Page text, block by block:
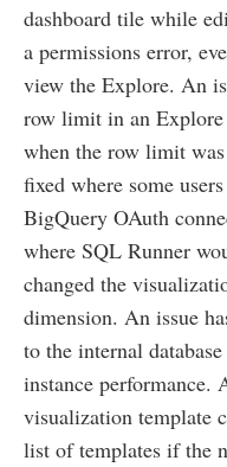
dashboard tile while
a permissions error,
view the Explore. An
row limit in an
when the row limit
fixed where some
BigQuery OAuth
where SQL Runner
changed the
dimension. An issue
to the internal
instance performance.
visualization template
list of templates if the